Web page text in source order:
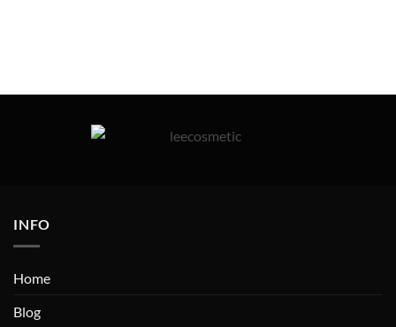
INFO
Home
Blog